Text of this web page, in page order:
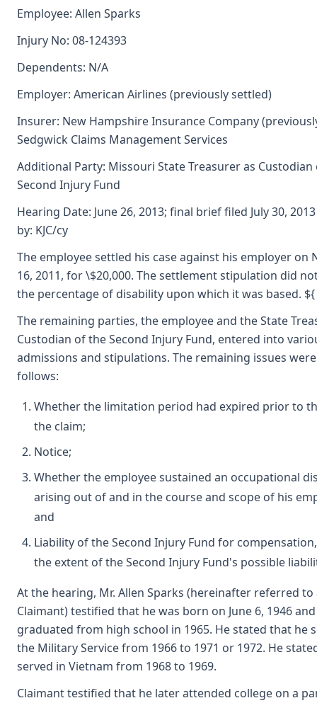
Employee: Allen Sparks
Injury No: 08-124393
Dependents: N/A
Employer: American Airlines (previously settled)
Insurer: New Hampshire Insurance Company
Sedgwick Claims Management Services
Additional Party: Missouri State Treasurer as
Second Injury Fund
Hearing Date: June 26, 2013; final brief filed July 30,
by: KJC/cy
The employee settled his case against his employer on
16, 2011, for \$20,000. The settlement stipulation did
the percentage of disability upon which it was based.
The remaining parties, the employee and the State
Custodian of the Second Injury Fund, entered into
admissions and stipulations. The remaining issues
follows:
Whether the limitation period had expired prior to
the claim;
Notice;
Whether the employee sustained an occupational
arising out of and in the course and scope of his
and
Liability of the Second Injury Fund for
the extent of the Second Injury Fund's possible
At the hearing, Mr. Allen Sparks (hereinafter referred to
Claimant) testified that he was born on June 6, 1946
graduated from high school in 1965. He stated that he
the Military Service from 1966 to 1971 or 1972. He
served in Vietnam from 1968 to 1969.
Claimant testified that he later attended college on a